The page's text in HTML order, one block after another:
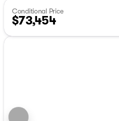
Conditional Price
$73,454